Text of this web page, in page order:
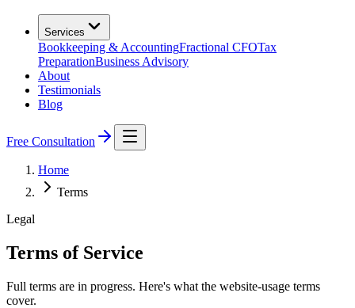
Services
Bookkeeping & AccountingFractional CFOTax
PreparationBusiness Advisory
About
Testimonials
Blog
Free Consultation
Home
Terms
Legal
Terms of Service
Full terms are in progress. Here's what the website-usage terms
cover.